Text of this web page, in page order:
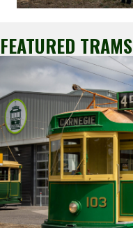
FEATURED TRAMS